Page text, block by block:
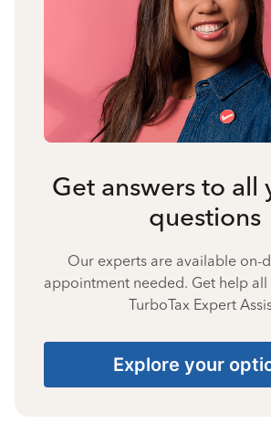
Get answers to all
questions
Our experts are available on-
appointment needed. Get help
TurboTax Expert
Explore your